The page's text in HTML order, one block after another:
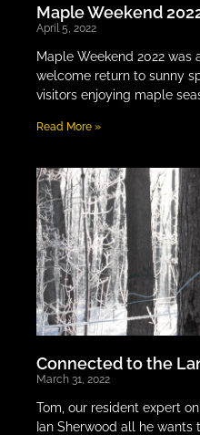
Maple Weekend
April 5, 2022
Maple Weekend 2022 was
welcome return to sunny
visitors enjoying maple
Read More »
Connected to the
March 31, 2022
Tom, our resident expert
Ian Sherwood all he wants